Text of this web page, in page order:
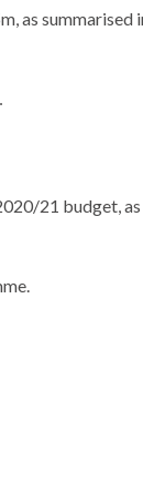
as summarised
21 budget,